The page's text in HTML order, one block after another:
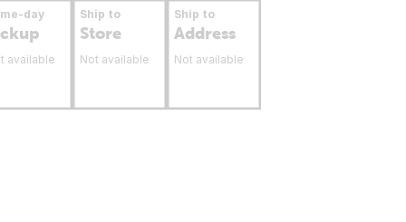
day
available
Ship to
Store
Not available
Ship to
Address
Not available